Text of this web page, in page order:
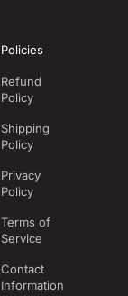
Policies
Refund
Policy
Shipping
Policy
Privacy
Policy
Terms of
Service
Contact
Information